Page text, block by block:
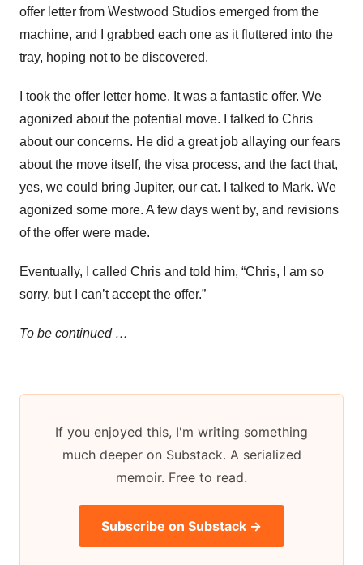
offer letter from Westwood Studios emerged from the
machine, and I grabbed each one as it fluttered into the
tray, hoping not to be discovered.
I took the offer letter home. It was a fantastic offer. We
agonized about the potential move. I talked to Chris
about our concerns. He did a great job allaying our fears
about the move itself, the visa process, and the fact that,
yes, we could bring Jupiter, our cat. I talked to Mark. We
agonized some more. A few days went by, and revisions
of the offer were made.
Eventually, I called Chris and told him, “Chris, I am so
sorry, but I can’t accept the offer.”
To be continued …
If you enjoyed this, I'm writing something
much deeper on Substack. A serialized
memoir. Free to read.
Subscribe on Substack →